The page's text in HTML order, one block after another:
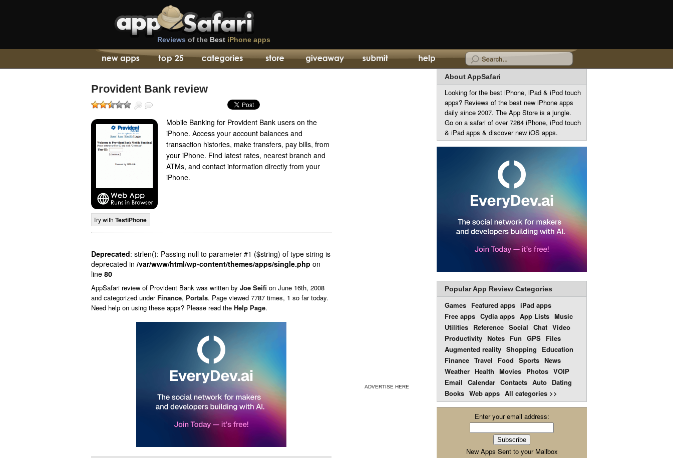
Reviews of the Best iPhone apps
Provident Bank review
Mobile Banking for Provident Bank users on the
iPhone. Access your account balances and
transaction histories, make transfers, pay bills, from
your iPhone. Find latest rates, nearest branch and
ATMs, and contact information directly from your
iPhone.
Try with TestiPhone
Deprecated: strlen(): Passing null to parameter #1 ($string) of type string is
deprecated in /var/www/html/wp-content/themes/apps/single.php on
line 80
AppSafari review of Provident Bank was written by Joe Seifi on June 16th, 2008
and categorized under Finance, Portals. Page viewed 7787 times, 1 so far today.
Need help on using these apps? Please read the Help Page.
ADVERTISE HERE
About AppSafari
Looking for the best iPhone, iPad & iPod touch
apps? Reviews of the best new iPhone apps
daily since 2007. The App Store is a jungle.
Go on a safari of over 7264 iPhone, iPod touch
& iPad apps & discover new iOS apps.
Popular App Review Categories
Games Featured apps iPad apps
Free apps Cydia apps App Lists Music
Utilities Reference Social Chat Video
Productivity Notes Fun GPS Files
Augmented reality Shopping
Education
Finance Travel Food Sports News
Weather Health Movies Photos VOIP
Email Calendar Contacts Auto Dating
Books Web apps All categories >>
Enter your email address:
New Apps Sent to your Mailbox